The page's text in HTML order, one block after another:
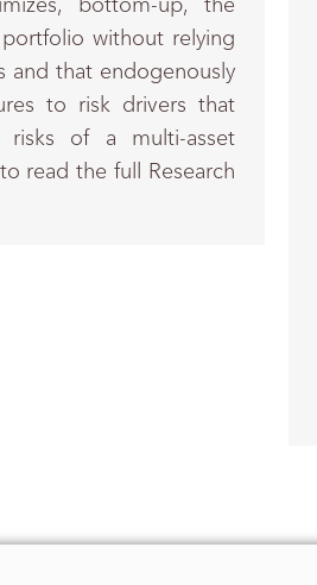
bottom-up, the
without relying
and that endogenously
to risk drivers that
risks of a multi-asset
read the full Research